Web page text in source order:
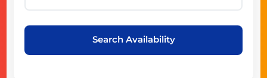
Search Availability